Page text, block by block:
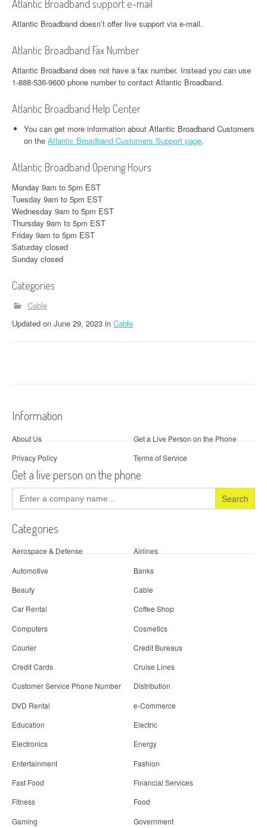
Atlantic Broadband support e-mail
Atlantic Broadband doesn’t offer live support via e-mail.
Atlantic Broadband Fax Number
Atlantic Broadband does not have a fax number. Instead you can use
1-888-536-9600 phone number to contact Atlantic Broadband.
Atlantic Broadband Help Center
You can get more information about Atlantic Broadband Customers
on the Atlantic Broadband Customers Support page.
Atlantic Broadband Opening Hours
Monday 9am to 5pm EST
Tuesday 9am to 5pm EST
Wednesday 9am to 5pm EST
Thursday 9am to 5pm EST
Friday 9am to 5pm EST
Saturday closed
Sunday closed
Categories
Cable
Updated on June 29, 2023 in Cable
Information
About Us
Get a Live Person on the Phone
Privacy Policy
Terms of Service
Get a live person on the phone
Search
for:
Categories
Aerospace & Defense
Airlines
Automotive
Banks
Beauty
Cable
Car Rental
Coffee Shop
Computers
Cosmetics
Courier
Credit Bureaus
Credit Cards
Cruise Lines
Customer Service Phone Number
Distribution
DVD Rental
e-Commerce
Education
Electric
Electronics
Energy
Entertainment
Fashion
Fast Food
Financial Services
Fitness
Food
Gaming
Government